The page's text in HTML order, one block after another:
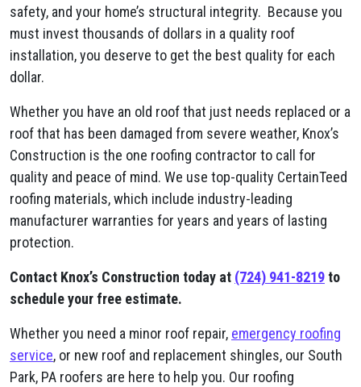
safety, and your home’s structural integrity. Because you
must invest thousands of dollars in a quality roof
installation, you deserve to get the best quality for each
dollar.
Whether you have an old roof that just needs replaced or a
roof that has been damaged from severe weather, Knox’s
Construction is the one roofing contractor to call for
quality and peace of mind. We use top-quality CertainTeed
roofing materials, which include industry-leading
manufacturer warranties for years and years of lasting
protection.
Contact Knox’s Construction today at (724) 941-8219to
schedule your free estimate.
Whether you need a minor roof repair, emergency roofing
service, or new roof and replacement shingles, our South
Park, PA roofers are here to help you. Our roofing